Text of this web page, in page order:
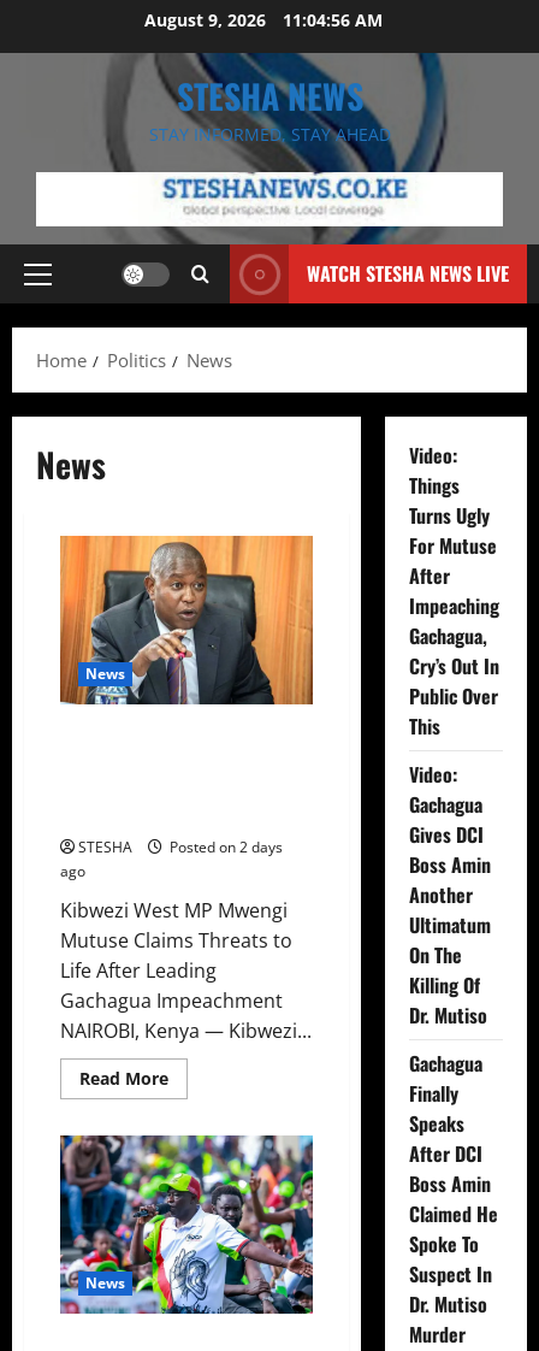
August 9, 2026 11:04:57 AM
STESHA NEWS
STAY INFORMED, STAY AHEAD
Primary
WATCH STESHA NEWS LIVE
Home Politics News
News
News
STESHA
Posted on 2 days
ago
Kibwezi West MP Mwengi
Mutuse Claims Threats to
Life After Leading
Gachagua Impeachment
NAIROBI, Kenya — Kibwezi...
Read MoreRead
more
Things
Turns
Ugly
For
Mutuse
After
Impeaching
Gachagua,
Cry’s
Out
In
News
Video:
Things
Turns Ugly
For Mutuse
After
Impeaching
Gachagua,
Cry’s Out In
Public Over
This
Video:
Gachagua
Gives DCI
Boss Amin
Another
Ultimatum
On The
Killing Of
Dr. Mutiso
Gachagua
Finally
Speaks
After DCI
Boss Amin
Claimed He
Spoke To
Suspect In
Dr. Mutiso
Murder